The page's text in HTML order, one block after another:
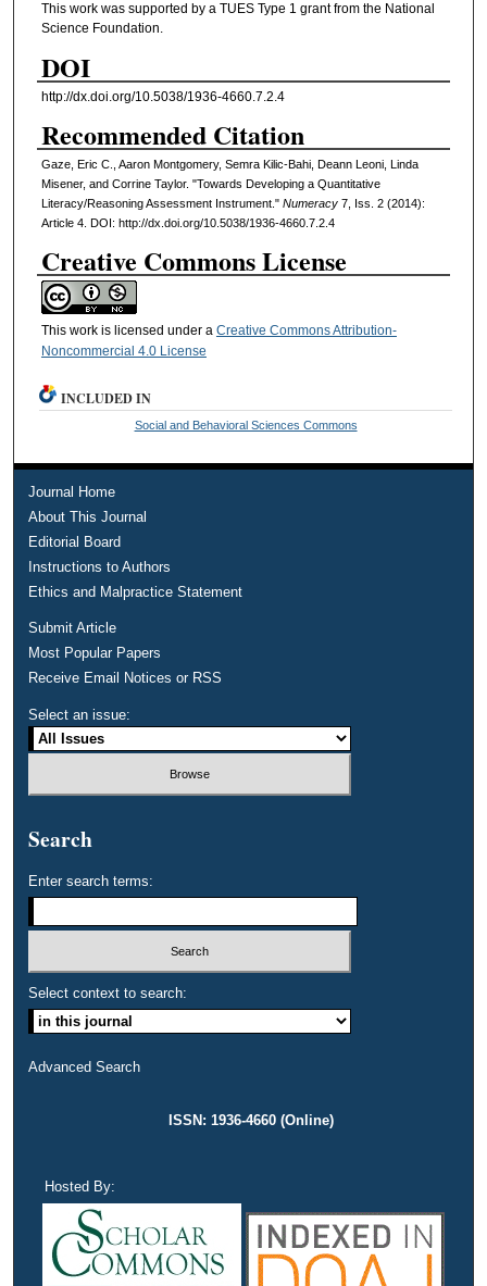
This work was supported by a TUES Type 1 grant from the National
Science Foundation.
DOI
http://dx.doi.org/10.5038/1936-4660.7.2.4
Recommended Citation
Gaze, Eric C., Aaron Montgomery, Semra Kilic-Bahi, Deann Leoni, Linda
Misener, and Corrine Taylor. "Towards Developing a Quantitative
Literacy/Reasoning Assessment Instrument." Numeracy7, Iss. 2 (2014):
Article 4. DOI: http://dx.doi.org/10.5038/1936-4660.7.2.4
Creative Commons License
This work is licensed under a Creative Commons Attribution-
Noncommercial 4.0 License
INCLUDED IN
Social and Behavioral Sciences Commons
Journal Home
About This Journal
Editorial Board
Instructions to Authors
Ethics and Malpractice Statement
Submit Article
Most Popular Papers
Receive Email Notices or RSS
Select an issue:
Search
Enter search terms:
Select context to search:
Advanced Search
ISSN: 1936-4660 (Online)
Hosted By: